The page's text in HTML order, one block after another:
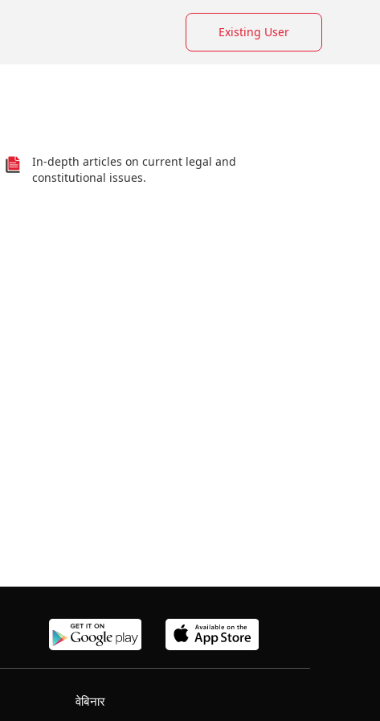
Existing User
In-depth articles on current legal and
constitutional issues.
वेबिनार